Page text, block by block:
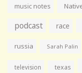
music notes
podcast race
russia Sarah Palin
television texas